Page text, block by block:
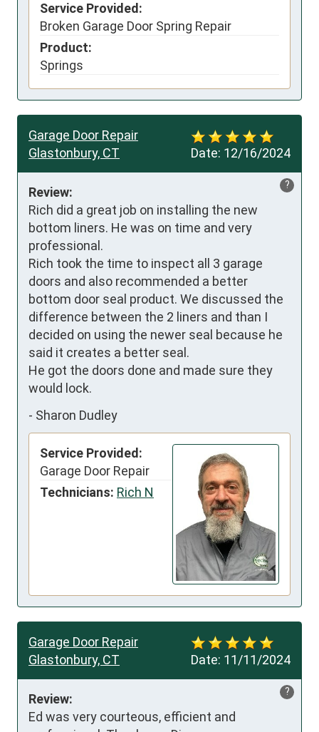
Service Provided:
Broken Garage Door Spring Repair
Product:
Springs
Date: 12/16/2024
Garage Door Repair
Glastonbury, CT
?
Review:
Rich did a great job on installing the new
bottom liners. He was on time and very
professional.
Rich took the time to inspect all 3 garage
doors and also recommended a better
bottom door seal product. We discussed the
difference between the 2 liners and than I
decided on using the newer seal because he
said it creates a better seal.
He got the doors done and made sure they
would lock.
- Sharon Dudley
Service Provided:
Garage Door Repair
Technicians: Rich N
Date: 11/11/2024
Garage Door Repair
Glastonbury, CT
?
Review:
Ed was very courteous, efficient and